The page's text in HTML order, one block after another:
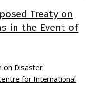
Treaty on
in the Event of
on Disaster
for International